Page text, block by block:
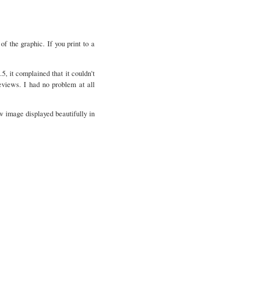
the graphic. If you print to a
it complained that it couldn't
I had no problem at all
image displayed beautifully in